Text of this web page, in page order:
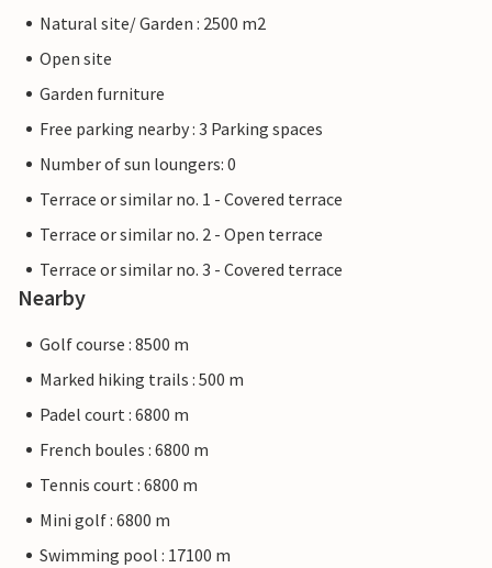
Natural site/ Garden : 2500 m2
Open site
Garden furniture
Free parking nearby : 3 Parking spaces
Number of sun loungers: 0
Terrace or similar no. 1 - Covered terrace
Terrace or similar no. 2 - Open terrace
Terrace or similar no. 3 - Covered terrace
Nearby
Golf course : 8500 m
Marked hiking trails : 500 m
Padel court : 6800 m
French boules : 6800 m
Tennis court : 6800 m
Mini golf : 6800 m
Swimming pool : 17100 m